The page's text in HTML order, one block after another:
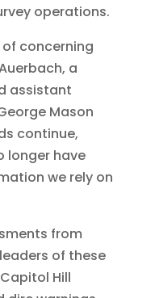
operations.
concerning
a
assistant
Mason
continue,
longer have
we rely on
from
of these
Hill